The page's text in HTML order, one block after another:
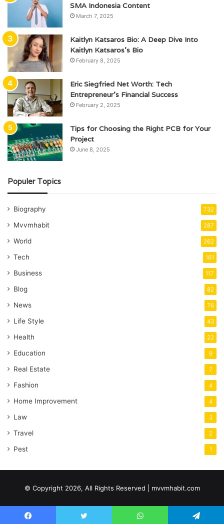
SMA Indonesia Content
March 7, 2025
Kaitlyn Katsaros Bio: A Deep Dive Into
Kaitlyn Katsaros’s Bio
February 8, 2025
Eric Siegfried Net Worth: Tech
Entrepreneur’s Financial Success
February 2, 2025
Tips for Choosing the Right PCB for Your
Project
June 8, 2025
Populer Topics
Biography 732
Mvvmhabit 287
World 262
Tech 161
Business 117
Blog 82
News 76
Life Style 43
Health 22
Education 9
Real Estate 7
Fashion 4
Home Improvement 4
Law 3
Travel 2
Pest 1
© Copyright 2026, All Rights Reserved | mvvmhabit.com